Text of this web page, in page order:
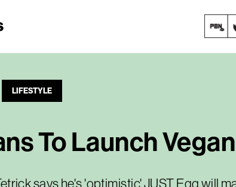
LIFESTYLE
To Launch
says he's 'optimistic' JUST Egg will